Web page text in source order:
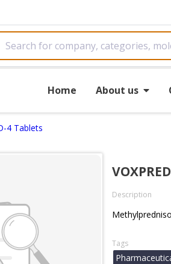
Home About us
4 Tablets
Description
Tags